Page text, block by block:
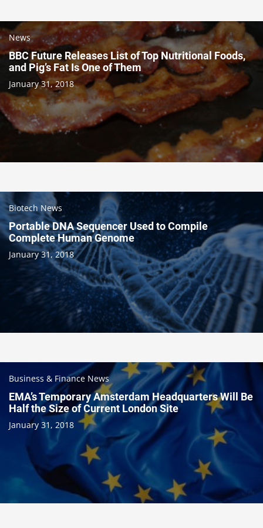
News
BBC Future Releases List of Top Nutritional Foods,
and Pig’s Fat Is One of Them
January 31, 2018
Biotech News
Portable DNA Sequencer Used to Compile
Complete Human Genome
January 31, 2018
Business & Finance News
EMA’s Temporary Amsterdam Headquarters Will Be
Half the Size of Current London Site
January 31, 2018